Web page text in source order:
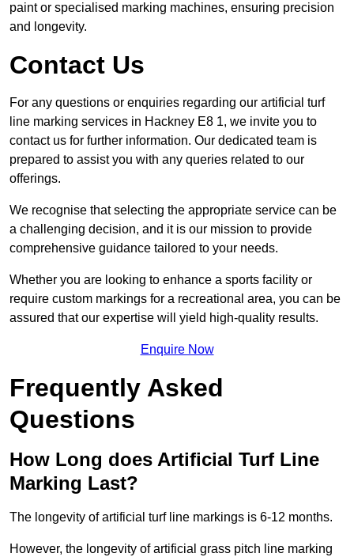
paint or specialised marking machines, ensuring precision
and longevity.
Contact Us
For any questions or enquiries regarding our artificial turf
line marking services in Hackney E8 1, we invite you to
contact us for further information. Our dedicated team is
prepared to assist you with any queries related to our
offerings.
We recognise that selecting the appropriate service can be
a challenging decision, and it is our mission to provide
comprehensive guidance tailored to your needs.
Whether you are looking to enhance a sports facility or
require custom markings for a recreational area, you can be
assured that our expertise will yield high-quality results.
Enquire Now
Frequently Asked
Questions
How Long does Artificial Turf Line
Marking Last?
The longevity of artificial turf line markings is 6-12 months.
However, the longevity of artificial grass pitch line marking